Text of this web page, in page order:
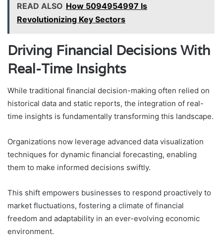
READ ALSO How 5094954997 Is
Revolutionizing Key Sectors
Driving Financial Decisions With
Real-Time Insights
While traditional financial decision-making often relied on
historical data and static reports, the integration of real-
time insights is fundamentally transforming this landscape.
Organizations now leverage advanced data visualization
techniques for dynamic financial forecasting, enabling
them to make informed decisions swiftly.
This shift empowers businesses to respond proactively to
market fluctuations, fostering a climate of financial
freedom and adaptability in an ever-evolving economic
environment.